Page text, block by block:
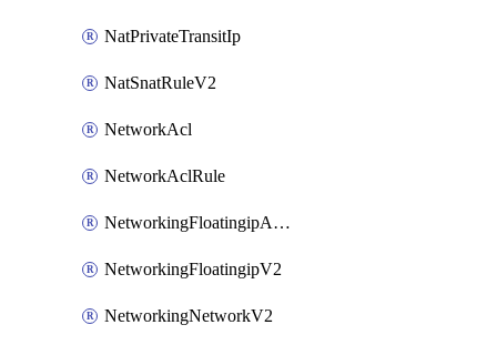
NatPrivateTransitIp
NatSnatRuleV2
NetworkAcl
NetworkAclRule
NetworkingFloatingipAssociateV2
NetworkingFloatingipV2
NetworkingNetworkV2